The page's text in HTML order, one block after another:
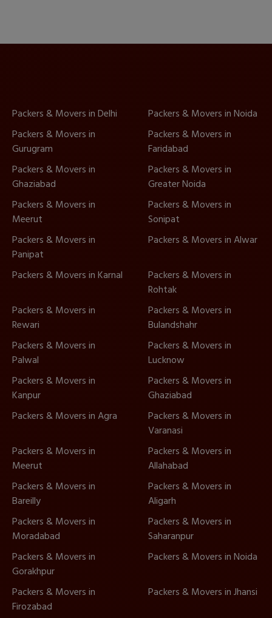
Packers & Movers in Delhi
Packers & Movers in Noida
Packers & Movers in
Gurugram
Packers & Movers in
Faridabad
Packers & Movers in
Ghaziabad
Packers & Movers in
Greater Noida
Packers & Movers in
Meerut
Packers & Movers in
Sonipat
Packers & Movers in
Panipat
Packers & Movers in Alwar
Packers & Movers in Karnal
Packers & Movers in
Rohtak
Packers & Movers in
Rewari
Packers & Movers in
Bulandshahr
Packers & Movers in
Palwal
Packers & Movers in
Lucknow
Packers & Movers in
Kanpur
Packers & Movers in
Ghaziabad
Packers & Movers in Agra
Packers & Movers in
Varanasi
Packers & Movers in
Meerut
Packers & Movers in
Allahabad
Packers & Movers in
Bareilly
Packers & Movers in
Aligarh
Packers & Movers in
Moradabad
Packers & Movers in
Saharanpur
Packers & Movers in
Gorakhpur
Packers & Movers in Noida
Packers & Movers in
Firozabad
Packers & Movers in Jhansi